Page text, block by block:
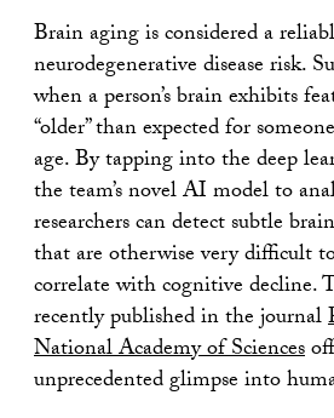
Brain aging is considered a
neurodegenerative disease risk.
when a person’s brain exhibits
“older” than expected for
age. By tapping into the deep
the team’s novel AI model to
researchers can detect subtle
that are otherwise very difficult
correlate with cognitive decline.
recently published in the journal
National Academy of Sciences
unprecedented glimpse into